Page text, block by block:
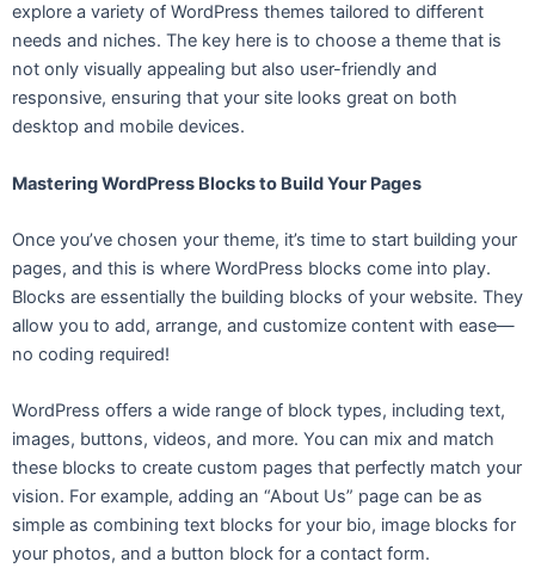
explore a variety of WordPress themes tailored to different
needs and niches. The key here is to choose a theme that is
not only visually appealing but also user-friendly and
responsive, ensuring that your site looks great on both
desktop and mobile devices.
Mastering WordPress Blocks to Build Your Pages
Once you’ve chosen your theme, it’s time to start building your
pages, and this is where WordPress blocks come into play.
Blocks are essentially the building blocks of your website. They
allow you to add, arrange, and customize content with ease—
no coding required!
WordPress offers a wide range of block types, including text,
images, buttons, videos, and more. You can mix and match
these blocks to create custom pages that perfectly match your
vision. For example, adding an “About Us” page can be as
simple as combining text blocks for your bio, image blocks for
your photos, and a button block for a contact form.